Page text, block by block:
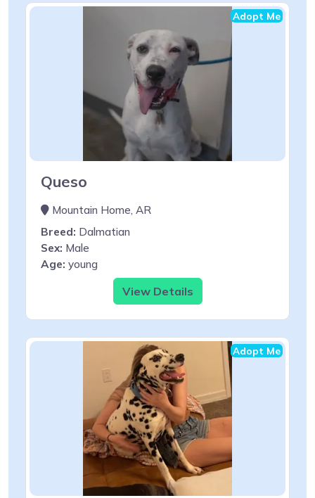
Adopt Me
Queso
Mountain Home, AR
Breed: Dalmatian
Sex: Male
Age: young
View Details
Adopt Me